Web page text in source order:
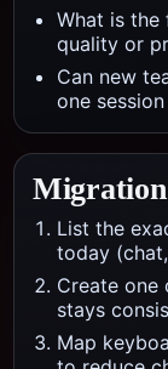
What is the
quality or
Can new
one
List the
today
Create one
stays
Map